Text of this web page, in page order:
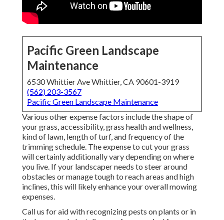
Pacific Green Landscape
Maintenance
6530 Whittier Ave Whittier, CA 90601-3919
(562) 203-3567
Pacific Green Landscape Maintenance
Various other expense factors include the shape of
your grass, accessibility, grass health and wellness,
kind of lawn, length of turf, and frequency of the
trimming schedule. The expense to cut your grass
will certainly additionally vary depending on where
you live. If your landscaper needs to steer around
obstacles or manage tough to reach areas and high
inclines, this will likely enhance your overall mowing
expenses.
Call us for aid with recognizing pests on plants or in